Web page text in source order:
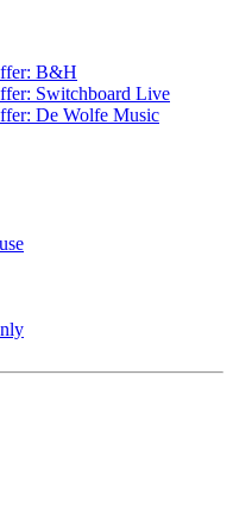
B&H
Switchboard Live
De Wolfe Music